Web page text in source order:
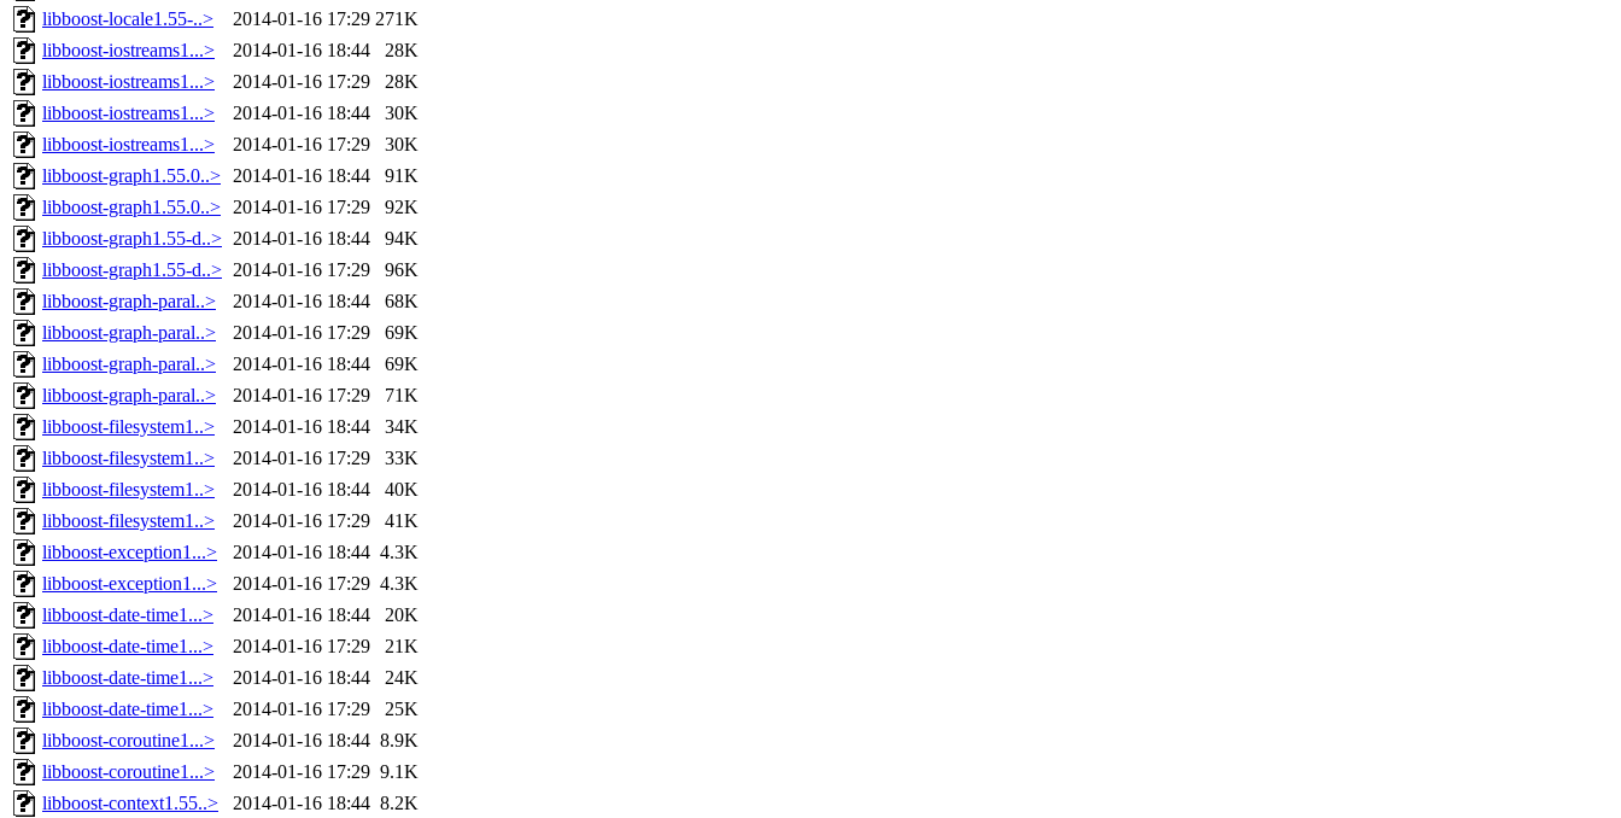
libboost-locale1.55-..>
2014-01-16 17:29 271K
libboost-iostreams1...>
2014-01-16 18:44
28K
libboost-iostreams1...>
2014-01-16 17:29
28K
libboost-iostreams1...>
2014-01-16 18:44
30K
libboost-iostreams1...>
2014-01-16 17:29
30K
libboost-graph1.55.0..> 2014-01-16 18:44
91K
libboost-graph1.55.0..> 2014-01-16 17:29
92K
libboost-graph1.55-d..> 2014-01-16 18:44
94K
libboost-graph1.55-d..> 2014-01-16 17:29
96K
libboost-graph-paral..>
2014-01-16 18:44
68K
libboost-graph-paral..>
2014-01-16 17:29
69K
libboost-graph-paral..>
2014-01-16 18:44
69K
libboost-graph-paral..>
2014-01-16 17:29
71K
libboost-filesystem1..>
2014-01-16 18:44
34K
libboost-filesystem1..>
2014-01-16 17:29
33K
libboost-filesystem1..>
2014-01-16 18:44
40K
libboost-filesystem1..>
2014-01-16 17:29
41K
libboost-exception1...>
2014-01-16 18:44 4.3K
libboost-exception1...>
2014-01-16 17:29 4.3K
libboost-date-time1...>
2014-01-16 18:44
20K
libboost-date-time1...>
2014-01-16 17:29
21K
libboost-date-time1...>
2014-01-16 18:44
24K
libboost-date-time1...>
2014-01-16 17:29
25K
libboost-coroutine1...>
2014-01-16 18:44 8.9K
libboost-coroutine1...>
2014-01-16 17:29 9.1K
libboost-context1.55..>
2014-01-16 18:44 8.2K